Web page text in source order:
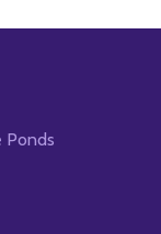
Ponds